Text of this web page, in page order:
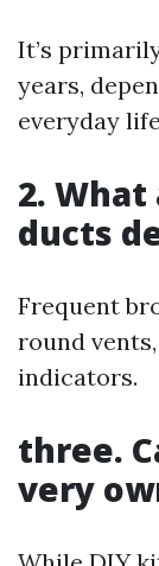
It’s
years,
everyday
2.
ducts
Frequent
round
indicators.
three.
very